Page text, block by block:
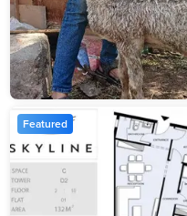
Featured